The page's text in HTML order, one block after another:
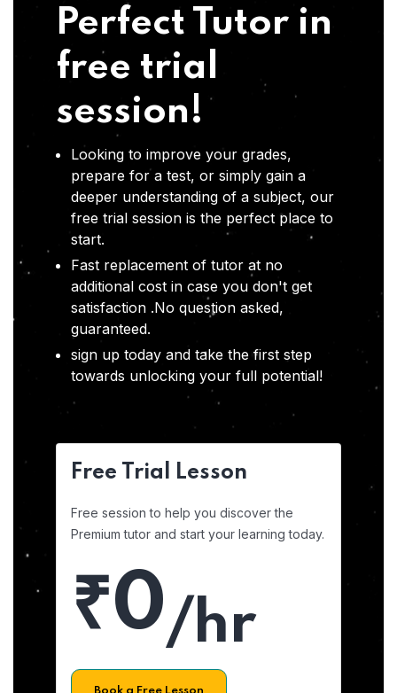
Perfect Tutor in
free trial
session!
Looking to improve your grades,
prepare for a test, or simply gain a
deeper understanding of a subject, our
free trial session is the perfect place to
start.
Fast replacement of tutor at no
additional cost in case you don't get
satisfaction .No question asked,
guaranteed.
sign up today and take the first step
towards unlocking your full potential!
Free Trial Lesson
Free session to help you discover the
Premium tutor and start your learning today.
₹0/hr